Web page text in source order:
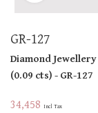
GR-127
Diamond Jewellery
(0.09 cts)- GR-127
34,458 Incl Tax